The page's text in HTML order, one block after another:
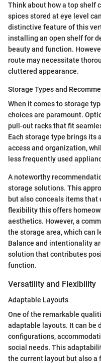
Think about how a top shelf
spices stored at eye level
distinctive feature of this
installing an open shelf for
beauty and function.
route may necessitate
cluttered appearance.
Storage Types and
When it comes to storage
choices are paramount.
pull-out racks that fit
Each storage type brings its
access and organization,
less frequently used
A noteworthy
storage solutions. This
but also conceals items
flexibility this offers
aesthetics. However, a
the storage area, which can
Balance and intentionality
solution that contributes
function.
Versatility and Flexibility
Adaptable Layouts
One of the remarkable
adaptable layouts. It can be
configurations,
social needs. This
the current layout but also a